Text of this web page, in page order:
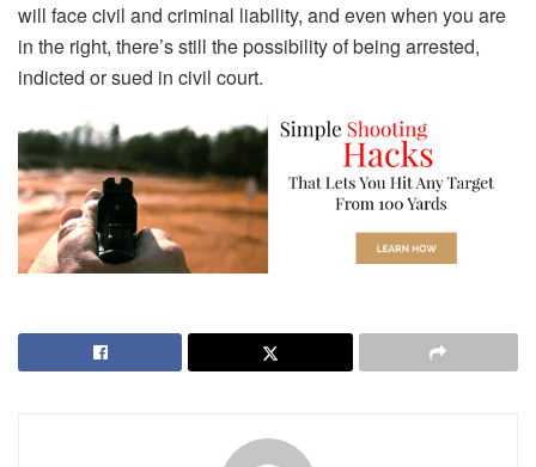
will face civil and criminal liability, and even when you are
in the right, there’s still the possibility of being arrested,
indicted or sued in civil court.